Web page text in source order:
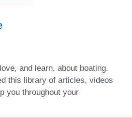
and learn, about boating.
this library of articles, videos
you throughout your